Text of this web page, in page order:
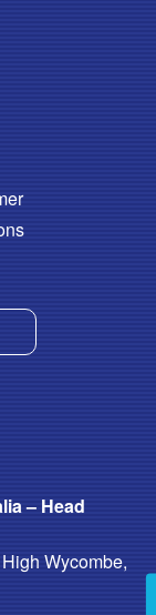
– Head
Wycombe,